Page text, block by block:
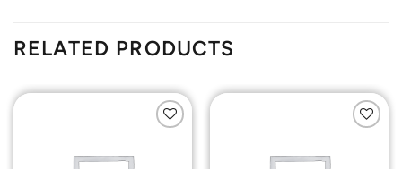
RELATED PRODUCTS